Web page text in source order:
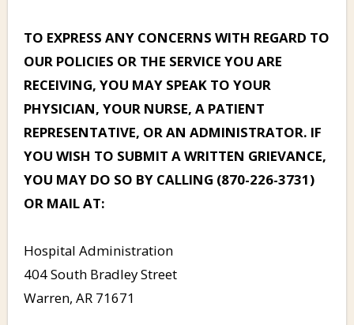
TO EXPRESS ANY CONCERNS WITH REGARD TO
OUR POLICIES OR THE SERVICE YOU ARE
RECEIVING, YOU MAY SPEAK TO YOUR
PHYSICIAN, YOUR NURSE, A PATIENT
REPRESENTATIVE, OR AN ADMINISTRATOR. IF
YOU WISH TO SUBMIT A WRITTEN GRIEVANCE,
YOU MAY DO SO BY CALLING (870-226-3731)
OR MAIL AT:
Hospital Administration
404 South Bradley Street
Warren, AR 71671